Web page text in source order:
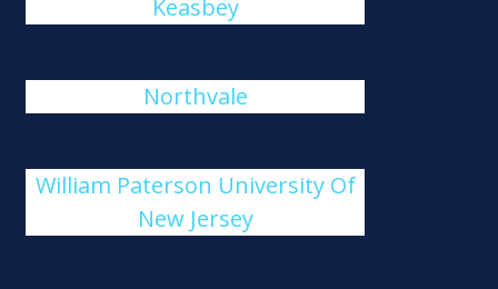
Keasbey
Northvale
William Paterson University Of
New Jersey